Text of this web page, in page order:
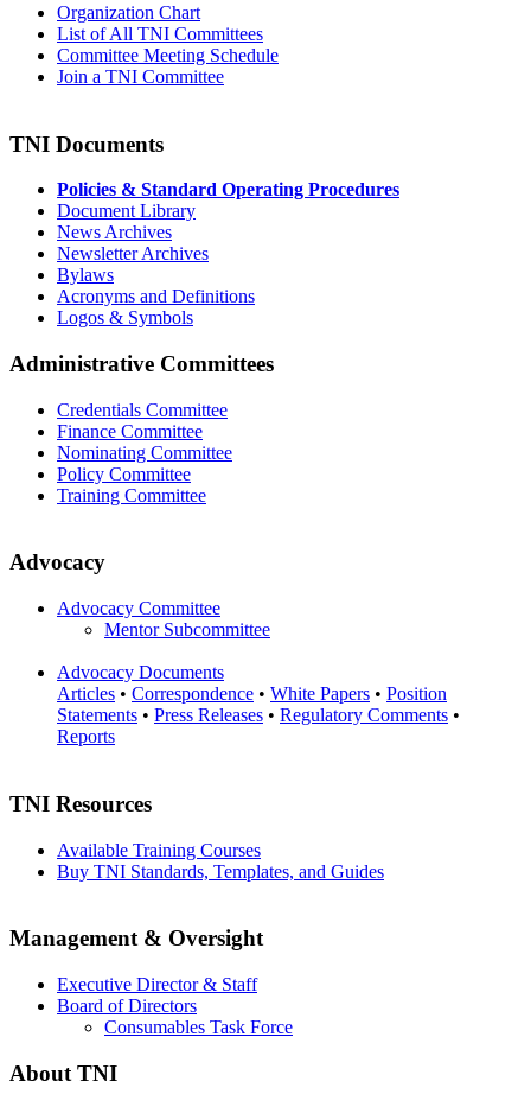
Organization Chart
List of All TNI Committees
Committee Meeting Schedule
Join a TNI Committee
TNI Documents
Policies & Standard Operating Procedures
Document Library
News Archives
Newsletter Archives
Bylaws
Acronyms and Definitions
Logos & Symbols
Administrative Committees
Credentials Committee
Finance Committee
Nominating Committee
Policy Committee
Training Committee
Advocacy
Advocacy Committee
Mentor Subcommittee
Advocacy Documents
Articles • Correspondence • White Papers • Position
Statements • Press Releases • Regulatory Comments •
Reports
TNI Resources
Available Training Courses
Buy TNI Standards, Templates, and Guides
Management & Oversight
Executive Director & Staff
Board of Directors
Consumables Task Force
About TNI